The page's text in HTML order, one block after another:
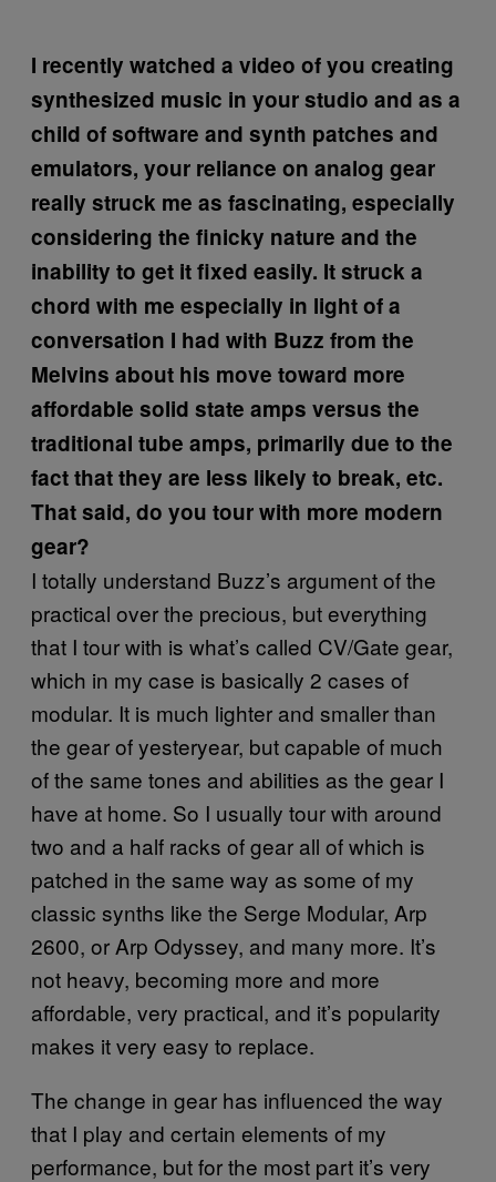
I recently watched a video of you creating
synthesized music in your studio and as a
child of software and synth patches and
emulators, your reliance on analog gear
really struck me as fascinating, especially
considering the finicky nature and the
inability to get it fixed easily. It struck a
chord with me especially in light of a
conversation I had with Buzz from the
Melvins about his move toward more
affordable solid state amps versus the
traditional tube amps, primarily due to the
fact that they are less likely to break, etc.
That said, do you tour with more modern
gear?
I totally understand Buzz’s argument of the
practical over the precious, but everything
that I tour with is what’s called CV/Gate gear,
which in my case is basically 2 cases of
modular. It is much lighter and smaller than
the gear of yesteryear, but capable of much
of the same tones and abilities as the gear I
have at home. So I usually tour with around
two and a half racks of gear all of which is
patched in the same way as some of my
classic synths like the Serge Modular, Arp
2600, or Arp Odyssey, and many more. It’s
not heavy, becoming more and more
affordable, very practical, and it’s popularity
makes it very easy to replace.
The change in gear has influenced the way
that I play and certain elements of my
performance, but for the most part it’s very